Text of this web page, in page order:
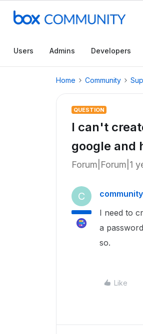
Users Admins Developers
Home Community
QUESTION
I can't
google and
Forum|Forum|1
C
I need to
a
so.
Like